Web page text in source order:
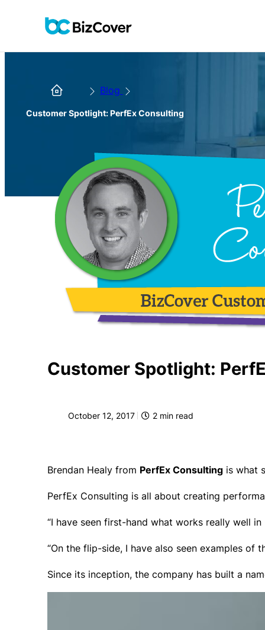
Blog
Customer Spotlight: PerfEx Consulting
Customer Spotlight:
October 12, 2017 2 min read
Brendan Healy from PerfEx Consultingis what
PerfEx Consulting is all about creating
“I have seen first-hand what works really well
“On the flip-side, I have also seen examples of
Since its inception, the company has built a